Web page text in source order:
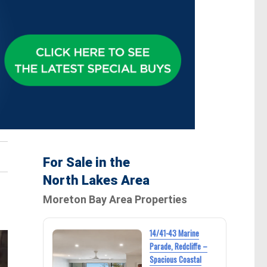
For Sale in the
North Lakes Area
Moreton Bay Area Properties
14/41-43 Marine
Parade, Redcliffe –
Spacious Coastal